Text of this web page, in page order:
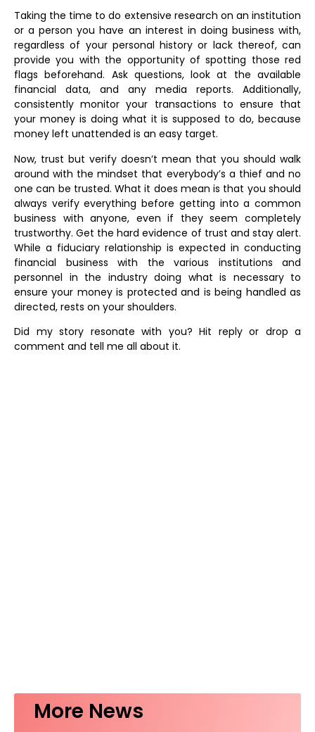
Taking the time to do extensive research on an institution
or a person you have an interest in doing business with,
regardless of your personal history or lack thereof, can
provide you with the opportunity of spotting those red
flags beforehand. Ask questions, look at the available
financial data, and any media reports. Additionally,
consistently monitor your transactions to ensure that
your money is doing what it is supposed to do, because
money left unattended is an easy target.
Now, trust but verify doesn’t mean that you should walk
around with the mindset that everybody’s a thief and no
one can be trusted. What it does mean is that you should
always verify everything before getting into a common
business with anyone, even if they seem completely
trustworthy. Get the hard evidence of trust and stay alert.
While a fiduciary relationship is expected in conducting
financial business with the various institutions and
personnel in the industry doing what is necessary to
ensure your money is protected and is being handled as
directed, rests on your shoulders.
Did my story resonate with you? Hit reply or drop a
comment and tell me all about it.
More News